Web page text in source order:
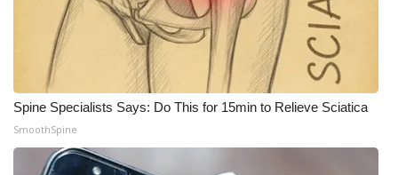
Spine Specialists Says: Do This for 15min to Relieve Sciatica
SmoothSpine